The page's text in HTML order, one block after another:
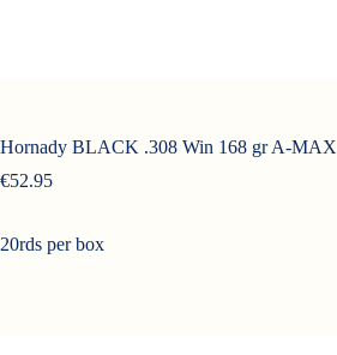
Hornady BLACK .308 Win 168 gr A-MAX
€52.95
20rds per box